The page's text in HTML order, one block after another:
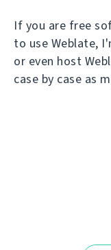
If you are free
to use Weblate,
or even host
case by case as